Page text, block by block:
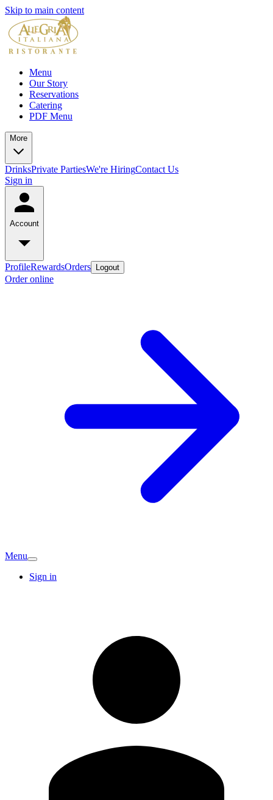
Skip to main content
Menu
Our Story
Reservations
Catering
PDF Menu
More
DrinksPrivate PartiesWe're HiringContact Us
Sign in
Account
ProfileRewardsOrders Logout
Order online
Menu
Sign in